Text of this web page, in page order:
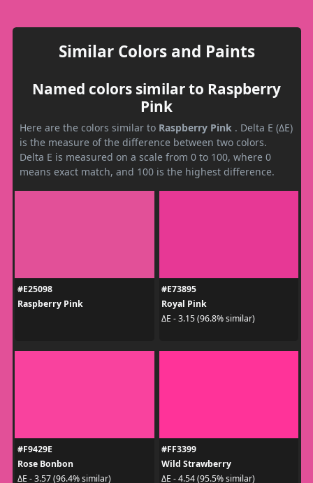
Similar Colors and Paints
Named colors similar to Raspberry
Pink
Here are the colors similar to Raspberry Pink . Delta E (ΔE)
is the measure of the difference between two colors.
Delta E is measured on a scale from 0 to 100, where 0
means exact match, and 100 is the highest difference.
#E25098
Raspberry Pink
#E73895
Royal Pink
ΔE - 3.15 (96.8% similar)
#F9429E
Rose Bonbon
ΔE - 3.57 (96.4% similar)
#FF3399
Wild Strawberry
ΔE - 4.54 (95.5% similar)